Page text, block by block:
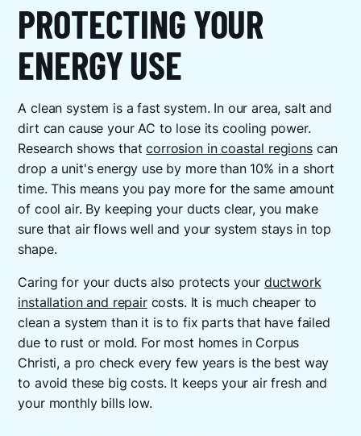
PROTECTING YOUR
ENERGY USE
A clean system is a fast system. In our area, salt and
dirt can cause your AC to lose its cooling power.
Research shows thatcorrosion in coastal regionscan
drop a unit's energy use by more than 10% in a short
time. This means you pay more for the same amount
of cool air. By keeping your ducts clear, you make
sure that air flows well and your system stays in top
shape.
Caring for your ducts also protects your ductwork
installation and repaircosts. It is much cheaper to
clean a system than it is to fix parts that have failed
due to rust or mold. For most homes in Corpus
Christi, a pro check every few years is the best way
to avoid these big costs. It keeps your air fresh and
your monthly bills low.